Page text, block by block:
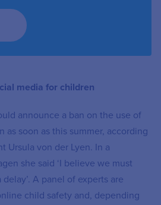
media for children
announce a ban on the use of
as soon as this summer, according
Ursula von der Lyen. In a
she said ‘I believe we must
A panel of experts are
child safety and, depending